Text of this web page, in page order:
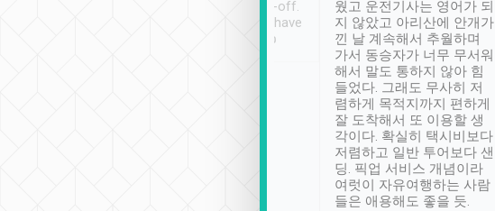
destination after drop-off.
Definitely something I have
not seen elsewhere 👍
웠고 운전기사는 영어가 되
지 않았고 아리산에 안개가
낀 날 계속해서 추월하며
가서 동승자가 너무 무서워
해서 말도 통하지 않아 힘
들었다. 그래도 무사히 저
렴하게 목적지까지 편하게
잘 도착해서 또 이용할 생
각이다. 확실히 택시비보다
저렴하고 일반 투어보다 샌
딩. 픽업 서비스 개념이라
여럿이 자유여행하는 사람
들은 애용해도 좋을 듯.